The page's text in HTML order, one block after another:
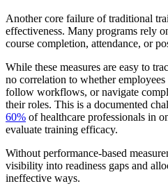
Another core failure of traditional
effectiveness. Many programs rely
course completion, attendance, or
While these measures are easy to
no correlation to whether
follow workflows, or navigate
their roles. This is a documented
60% of healthcare professionals in
evaluate training efficacy.
Without performance-based
visibility into readiness gaps and
ineffective ways.